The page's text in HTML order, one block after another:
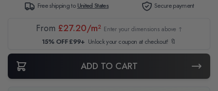
Free shipping toUnited States Secure payment
From £27.20/m² Enter your dimensions above ↑
15% OFF £99+ Unlock your coupon at checkout! 🔖
ADD TO CART